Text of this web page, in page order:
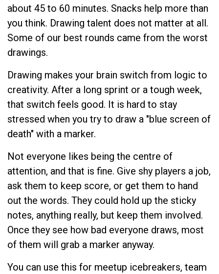
about 45 to 60 minutes. Snacks help more than
you think. Drawing talent does not matter at all.
Some of our best rounds came from the worst
drawings.
Drawing makes your brain switch from logic to
creativity. After a long sprint or a tough week,
that switch feels good. It is hard to stay
stressed when you try to draw a "blue screen of
death" with a marker.
Not everyone likes being the centre of
attention, and that is fine. Give shy players a job,
ask them to keep score, or get them to hand
out the words. They could hold up the sticky
notes, anything really, but keep them involved.
Once they see how bad everyone draws, most
of them will grab a marker anyway.
You can use this for meetup icebreakers, team